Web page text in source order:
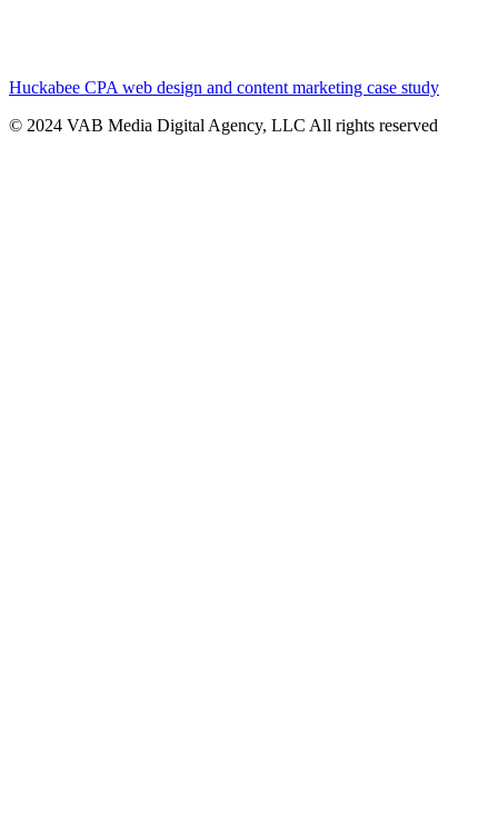
Huckabee CPA web design and content marketing case study
© 2024 VAB Media Digital Agency, LLC All rights reserved​